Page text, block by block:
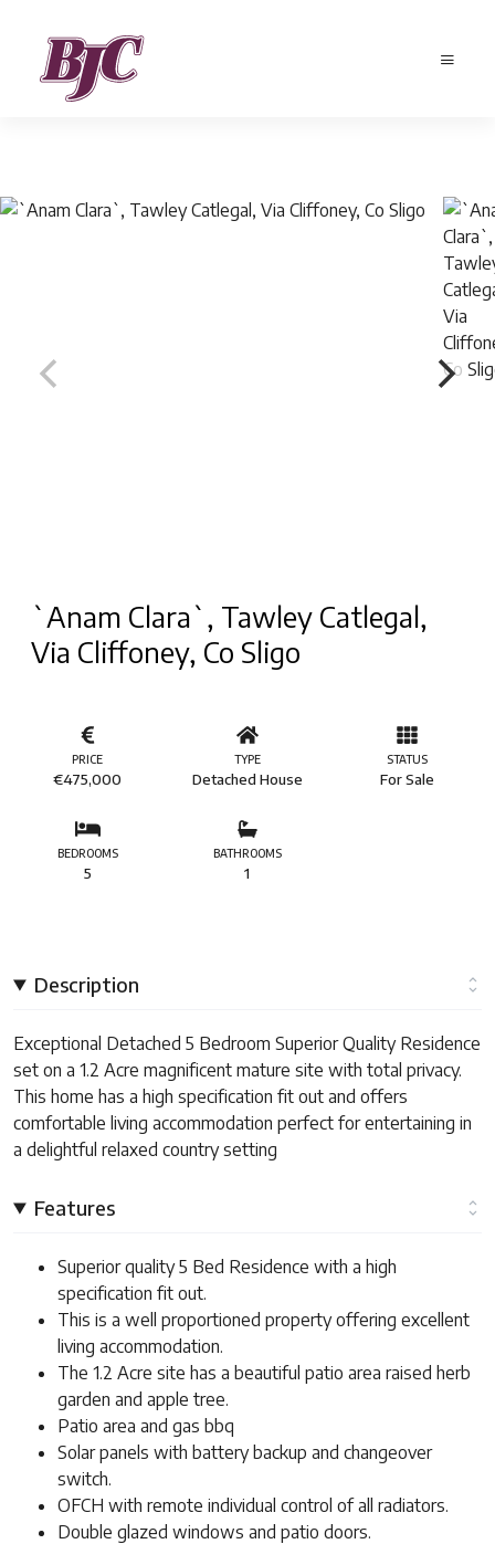
`Anam Clara`, Tawley Catlegal,
Via Cliffoney, Co Sligo
PRICE
€475,000
TYPE
Detached House
STATUS
For Sale
BEDROOMS
5
BATHROOMS
1
Description
Exceptional Detached 5 Bedroom Superior Quality Residence
set on a 1.2 Acre magnificent mature site with total privacy.
This home has a high specification fit out and offers
comfortable living accommodation perfect for entertaining in
a delightful relaxed country setting
Features
Superior quality 5 Bed Residence with a high
specification fit out.
This is a well proportioned property offering excellent
living accommodation.
The 1.2 Acre site has a beautiful patio area raised herb
garden and apple tree.
Patio area and gas bbq
Solar panels with battery backup and changeover
switch.
OFCH with remote individual control of all radiators.
Double glazed windows and patio doors.